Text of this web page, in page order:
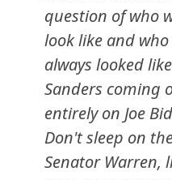
question of who
look like and
always looked
Sanders coming
entirely on Joe
Don't sleep on
Senator Warren,